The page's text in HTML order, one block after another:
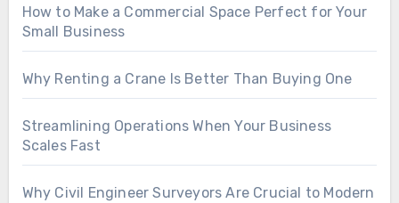
How to Make a Commercial Space Perfect for Your
Small Business
Why Renting a Crane Is Better Than Buying One
Streamlining Operations When Your Business
Scales Fast
Why Civil Engineer Surveyors Are Crucial to Modern